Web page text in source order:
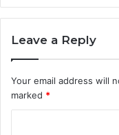
Leave a Reply
Your email address will
marked *